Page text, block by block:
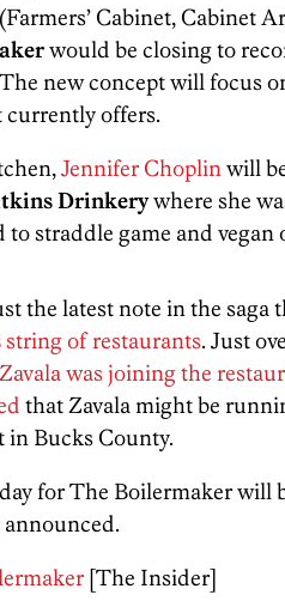
(Farmers’ Cabinet, Cabinet
would be closing to
new concept will focus
currently offers.
Jennifer Choplinwill
Drinkerywhere she
to straddle game and vegan
the latest note in the saga
string of restaurants. Just
was joining the
that Zavala might be
in Bucks County.
for The Boilermaker will
[The Insider]